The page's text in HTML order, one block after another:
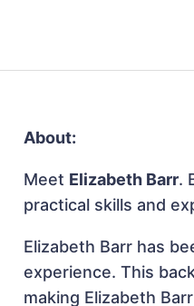
About:
Meet Elizabeth Barr.
practical skills and
Elizabeth Barr has
experience. This
making Elizabeth